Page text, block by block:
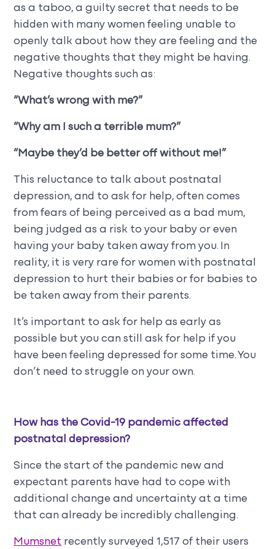
as a taboo, a guilty secret that needs to be
hidden with many women feeling unable to
openly talk about how they are feeling and the
negative thoughts that they might be having.
Negative thoughts such as:
“What’s wrong with me?”
“Why am I such a terrible mum?”
“Maybe they’d be better off without me!”
This reluctance to talk about postnatal
depression, and to ask for help, often comes
from fears of being perceived as a bad mum,
being judged as a risk to your baby or even
having your baby taken away from you. In
reality, it is very rare for women with postnatal
depression to hurt their babies or for babies to
be taken away from their parents.
It’s important to ask for help as early as
possible but you can still ask for help if you
have been feeling depressed for some time. You
don’t need to struggle on your own.
How has the Covid-19 pandemic affected
postnatal depression?
Since the start of the pandemic new and
expectant parents have had to cope with
additional change and uncertainty at a time
that can already be incredibly challenging.
Mumsnet recently surveyed 1,517 of their users